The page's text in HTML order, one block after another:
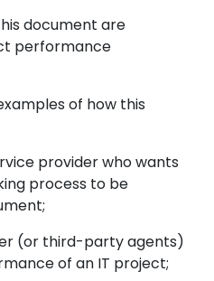
document are
performance
of how this
provider who wants
process to be
(or third-party agents)
of an IT project;